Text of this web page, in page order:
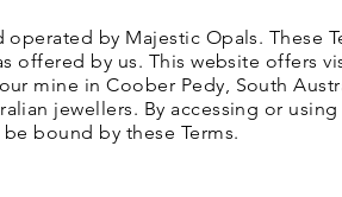
operated by Majestic Opals. These
offered by us. This website offers
mine in Coober Pedy, South
jewellers. By accessing or
bound by these Terms.